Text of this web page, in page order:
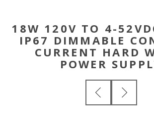
18W 120V TO 4-
IP67 DIMMABLE
CURRENT HARD
POWER